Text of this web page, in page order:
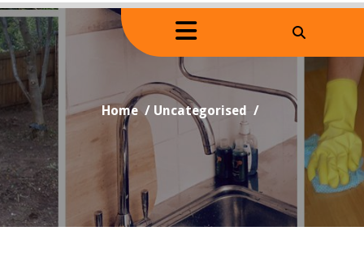
Home / Uncategorised /